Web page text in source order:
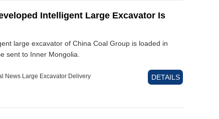
Intelligent Large Excavator Is
large excavator of China Coal Group is loaded in
sent to Inner Mongolia.
News Large Excavator Delivery DETAILS